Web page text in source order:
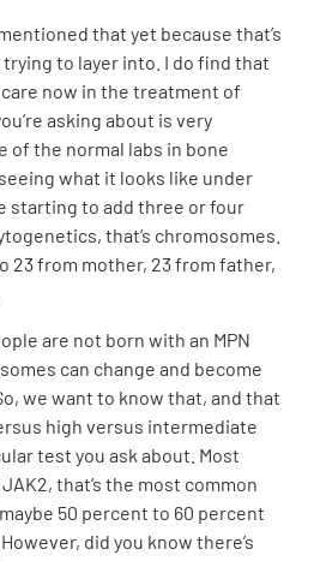
that yet because that’s
to layer into. I do find that
now in the treatment of
asking about is very
of the normal labs in bone
what it looks like under
starting to add three or four
that’s chromosomes.
23 from mother, 23 from father,
are not born with an MPN
can change and become
we want to know that, and that
high versus intermediate
test you ask about. Most
that’s the most common
50 percent to 60 percent
did you know there’s